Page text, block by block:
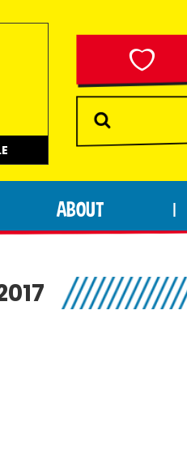
ABOUT